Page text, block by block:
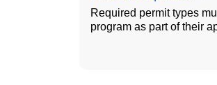
Required permit types
program as part of their